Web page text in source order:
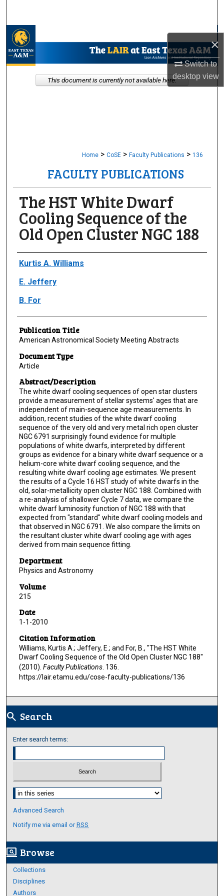
×
Switch to
desktopview
My Account
About
Home > CoSE > Faculty Publications > 136
FACULTY PUBLICATIONS
The HST White Dwarf
Cooling Sequence of the
Old Open Cluster NGC 188
Author(s)/Creator(s)
Kurtis A. Williams
E. Jeffery
B. For
Publication Title
American Astronomical Society Meeting Abstracts
Document Type
Article
Abstract/Description
The white dwarf cooling sequences of open star clusters
provide a measurement of stellar systems' ages that are
independent of main-sequence age measurements. In
addition, recent studies of the white dwarf cooling
sequence of the very old and very metal rich open cluster
NGC 6791 surprisingly found evidence for multiple
populations of white dwarfs, interpreted by different
groups as evidence for a binary white dwarf sequence or a
helium-core white dwarf cooling sequence, and the
resulting white dwarf cooling age estimates. We present
the results of a Cycle 16 HST study of white dwarfs in the
old, solar-metallicity open cluster NGC 188. Combined with
a re-analysis of shallower Cycle 7 data, we compare the
white dwarf luminosity function of NGC 188 with that
expected from "standard" white dwarf cooling models and
that observed in NGC 6791. We also compare the limits on
the resultant cluster white dwarf cooling age with ages
derived from main sequence fitting.
Department
Physics and Astronomy
Volume
215
Date
1-1-2010
Citation Information
Williams, Kurtis A.; Jeffery, E.; and For, B., "The HST White
Dwarf Cooling Sequence of the Old Open Cluster NGC 188"
(2010). Faculty Publications. 136.
https://lair.etamu.edu/cose-faculty-publications/136
This document is currently not available here.
search Search
Enter search terms:
Select context to search:
Advanced Search
Notify me via email orRSS
screen_search_desktop Browse
Collections
Disciplines
Authors